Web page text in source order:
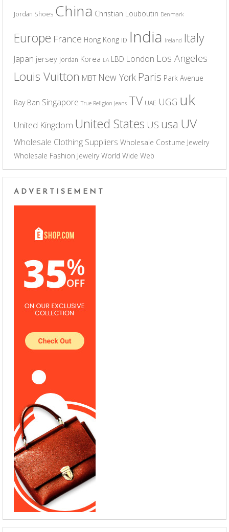
Jordan Shoes China Christian Louboutin Denmark
Europe France Hong Kong ID India Ireland Italy
Japan jersey jordan Korea LA LBD London Los Angeles
Louis Vuitton MBT New York Paris Park Avenue
Ray Ban Singapore True Religion Jeans TV UAE UGG uk
United Kingdom United States US usa UV
Wholesale Clothing Suppliers Wholesale Costume Jewelry
Wholesale Fashion Jewelry World Wide Web
ADVERTISEMENT